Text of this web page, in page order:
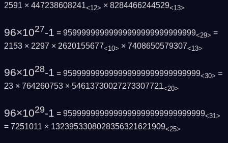
2591 × 447238608241<12> × 8284466244529<13>
96×1027-1 = 95999999999999999999999999999<29> =
2153 × 2297 × 2620155677<10> × 7408650579307<13>
96×1028-1 = 959999999999999999999999999999<30> =
23 × 764260753 × 54613730027273307721<20>
96×1029-1 = 9599999999999999999999999999999<31>
= 7251011 × 1323953308028356321621909<25>